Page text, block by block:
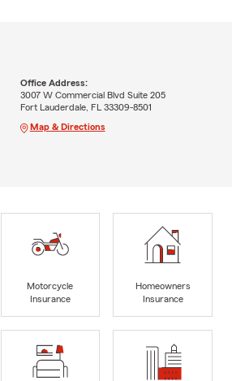
Office Address:
3007 W Commercial Blvd Suite 205
Fort Lauderdale, FL 33309-8501
Map & Directions
Motorcycle
Insurance
Homeowners
Insurance